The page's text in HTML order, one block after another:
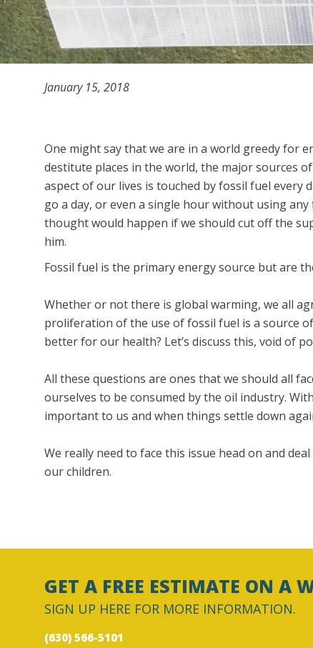
January 15, 2018
One might say that we are in a world greedy for
destitute places in the world, the major sources
aspect of our lives is touched by fossil fuel every
go a day, or even a single hour without using
thought would happen if we should cut off the
him.
Fossil fuel is the primary energy source but are
Whether or not there is global warming, we all
proliferation of the use of fossil fuel is a source
better for our health? Let’s discuss this, void of
All these questions are ones that we should all
ourselves to be consumed by the oil industry.
important to us and when things settle down
We really need to face this issue head on and
our children.
GET A FREE ESTIMATE ON A
SIGN UP HERE FOR MORE INFORMATION.
(630) 566-5101